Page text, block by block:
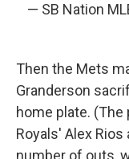
— SB Nation
Then the Mets
Granderson
home plate.
Royals' Alex
number of outs,